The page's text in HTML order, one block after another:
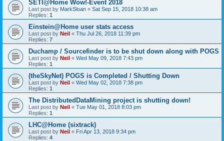
SETI@Home Wow!-Event 2018
Last post by MarkSloan « Sat Sep 15, 2018 10:38 am
Replies: 1
Einstein@Home user stats access
Last post by Neil « Thu Jul 26, 2018 11:39 pm
Replies: 7
Duchamp / Sourcefinder is to be shut down along with POGS
Last post by Neil « Wed May 09, 2018 7:43 pm
Replies: 1
(theSkyNet) POGS is Completed / Shutting Down
Last post by Neil « Wed May 02, 2018 7:38 pm
Replies: 1
The DistributedDataMining project is shutting down!
Last post by Neil « Tue May 01, 2018 8:03 pm
Replies: 1
LHC@Home (sixtrack)
Last post by Neil « Fri Apr 13, 2018 9:34 pm
Replies: 4